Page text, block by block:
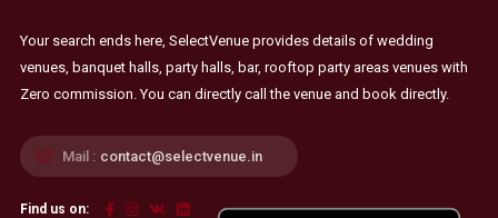
Your search ends here, SelectVenue provides details of wedding
venues, banquet halls, party halls, bar, rooftop party areas venues with
Zero commission. You can directly call the venue and book directly.
Mail : contact@selectvenue.in
Find us on: